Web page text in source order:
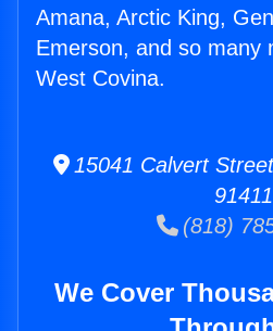
Amana, Arctic King,
Emerson, and so many
West Covina.
15041 Calvert
91411
(818)
We Cover